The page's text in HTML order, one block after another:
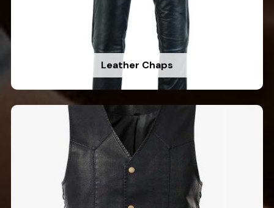
Leather Chaps